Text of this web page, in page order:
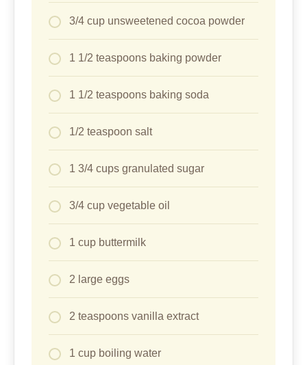
3/4 cup unsweetened cocoa powder
1 1/2 teaspoons baking powder
1 1/2 teaspoons baking soda
1/2 teaspoon salt
1 3/4 cups granulated sugar
3/4 cup vegetable oil
1 cup buttermilk
2 large eggs
2 teaspoons vanilla extract
1 cup boiling water